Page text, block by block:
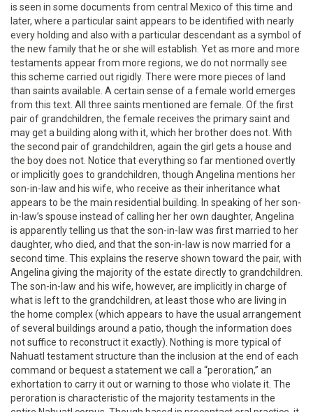
is seen in some documents from central Mexico of this time and
later, where a particular saint appears to be identified with nearly
every holding and also with a particular descendant as a symbol of
the new family that he or she will establish. Yet as more and more
testaments appear from more regions, we do not normally see
this scheme carried out rigidly. There were more pieces of land
than saints available. A certain sense of a female world emerges
from this text. All three saints mentioned are female. Of the first
pair of grandchildren, the female receives the primary saint and
may get a building along with it, which her brother does not. With
the second pair of grandchildren, again the girl gets a house and
the boy does not. Notice that everything so far mentioned overtly
or implicitly goes to grandchildren, though Angelina mentions her
son-in-law and his wife, who receive as their inheritance what
appears to be the main residential building. In speaking of her son-
in-law’s spouse instead of calling her her own daughter, Angelina
is apparently telling us that the son-in-law was first married to her
daughter, who died, and that the son-in-law is now married for a
second time. This explains the reserve shown toward the pair, with
Angelina giving the majority of the estate directly to grandchildren.
The son-in-law and his wife, however, are implicitly in charge of
what is left to the grandchildren, at least those who are living in
the home complex (which appears to have the usual arrangement
of several buildings around a patio, though the information does
not suffice to reconstruct it exactly). Nothing is more typical of
Nahuatl testament structure than the inclusion at the end of each
command or bequest a statement we call a “peroration,” an
exhortation to carry it out or warning to those who violate it. The
peroration is characteristic of the majority testaments in the